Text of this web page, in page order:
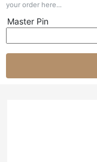
your order here...
Master Pin